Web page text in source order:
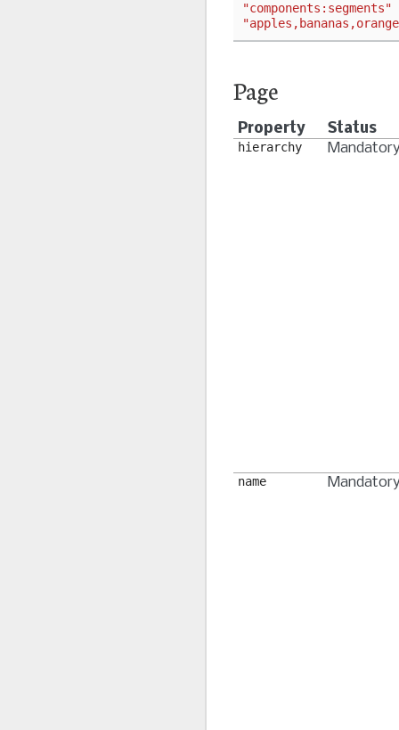
"components:segments"
Page
Property Status
hierarchy
name